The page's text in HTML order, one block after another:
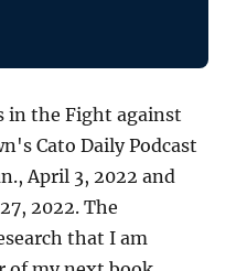
in the Fight against
Cato Daily Podcast
April 3, 2022 and
2022. The
that I am